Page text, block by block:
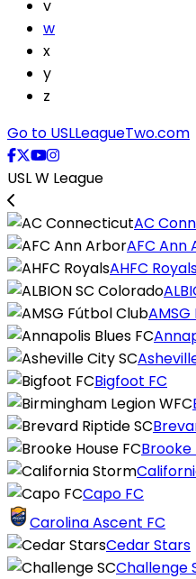
v
w
x
y
z
Go to USLLeagueTwo.com
USL W League
AC
AFC Ann
AHFC
Bigfoot FC
Brooke
Capo FC
Carolina Ascent FC
Cedar Stars
Challenge